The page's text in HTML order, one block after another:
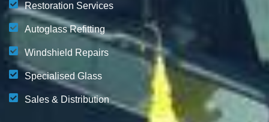
Restoration Services
Autoglass Refitting
Windshield Repairs
Specialised Glass
Sales & Distribution